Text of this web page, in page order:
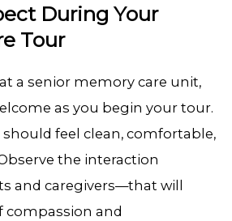
During Your
Tour
a senior memory care unit,
as you begin your tour.
feel clean, comfortable,
the interaction
and caregivers—that will
compassion and